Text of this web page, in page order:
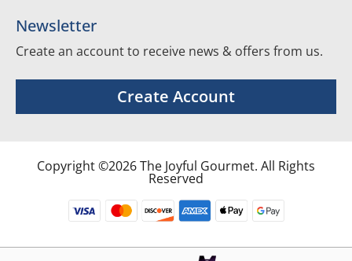
Newsletter
Create an account to receive news & offers from us.
Create Account
Copyright ©2026 The Joyful Gourmet. All Rights
Reserved